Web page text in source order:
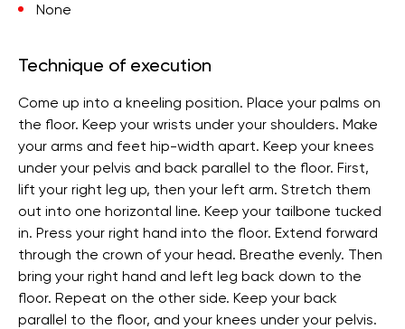
None
Technique of execution
Come up into a kneeling position. Place your palms on
the floor. Keep your wrists under your shoulders. Make
your arms and feet hip-width apart. Keep your knees
under your pelvis and back parallel to the floor. First,
lift your right leg up, then your left arm. Stretch them
out into one horizontal line. Keep your tailbone tucked
in. Press your right hand into the floor. Extend forward
through the crown of your head. Breathe evenly. Then
bring your right hand and left leg back down to the
floor. Repeat on the other side. Keep your back
parallel to the floor, and your knees under your pelvis.